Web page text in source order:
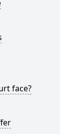
face?